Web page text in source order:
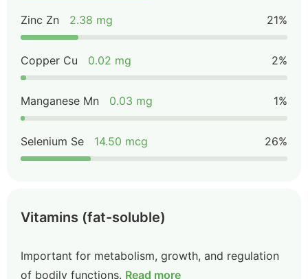
Zinc Zn 2.38 mg 21%
Copper Cu 0.02 mg 2%
Manganese Mn 0.03 mg 1%
Selenium Se 14.50 mcg 26%
Vitamins (fat-soluble)
Important for metabolism, growth, and regulation
of bodily functions. Read more